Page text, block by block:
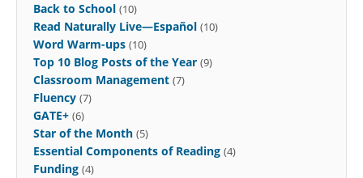
Back to School (10)
Read Naturally Live—Español (10)
Word Warm-ups (10)
Top 10 Blog Posts of the Year (9)
Classroom Management (7)
Fluency (7)
GATE+ (6)
Star of the Month (5)
Essential Components of Reading (4)
Funding (4)